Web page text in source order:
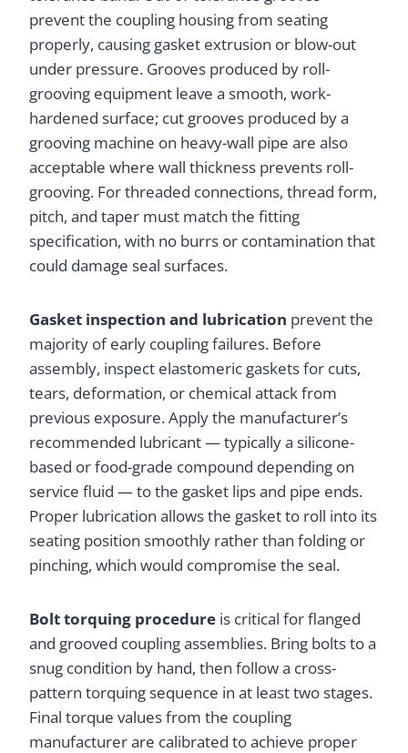
prevent the coupling housing from seating
properly, causing gasket extrusion or blow-out
under pressure. Grooves produced by roll-
grooving equipment leave a smooth, work-
hardened surface; cut grooves produced by a
grooving machine on heavy-wall pipe are also
acceptable where wall thickness prevents roll-
grooving. For threaded connections, thread form,
pitch, and taper must match the fitting
specification, with no burrs or contamination that
could damage seal surfaces.
Gasket inspection and lubrication prevent the
majority of early coupling failures. Before
assembly, inspect elastomeric gaskets for cuts,
tears, deformation, or chemical attack from
previous exposure. Apply the manufacturer’s
recommended lubricant — typically a silicone-
based or food-grade compound depending on
service fluid — to the gasket lips and pipe ends.
Proper lubrication allows the gasket to roll into its
seating position smoothly rather than folding or
pinching, which would compromise the seal.
Bolt torquing procedure is critical for flanged
and grooved coupling assemblies. Bring bolts to a
snug condition by hand, then follow a cross-
pattern torquing sequence in at least two stages.
Final torque values from the coupling
manufacturer are calibrated to achieve proper